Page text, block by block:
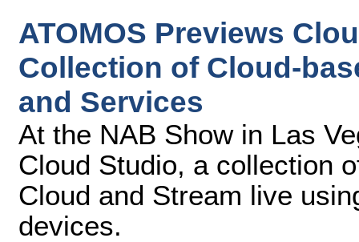
ATOMOS Previews
Collection of Cloud-
and Services
At the NAB Show in Las
Cloud Studio, a collection
Cloud and Stream live
devices.